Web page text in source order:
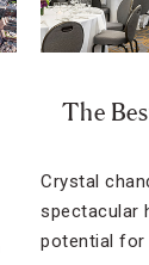
The
Crystal
spectacular
potential for